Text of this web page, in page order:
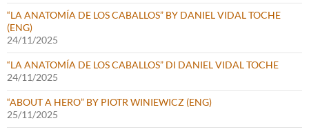
“LA ANATOMÍA DE LOS CABALLOS” BY DANIEL VIDAL TOCHE
(ENG)
24/11/2025
“LA ANATOMÍA DE LOS CABALLOS” DI DANIEL VIDAL TOCHE
24/11/2025
“ABOUT A HERO” BY PIOTR WINIEWICZ (ENG)
25/11/2025